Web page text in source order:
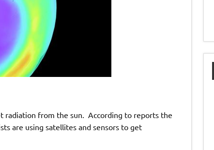
radiation from the sun. According to reports the
are using satellites and sensors to get